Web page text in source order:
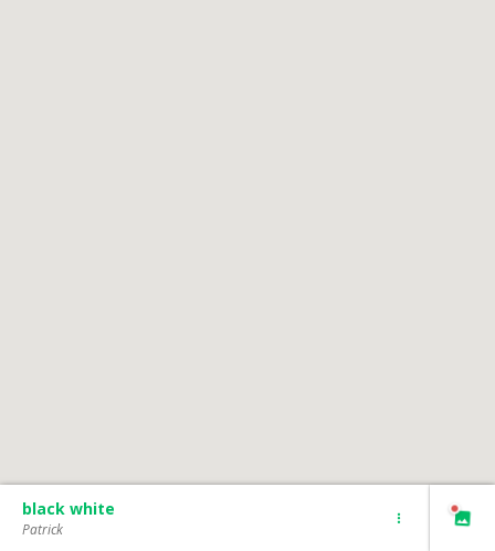
black white
Patrick